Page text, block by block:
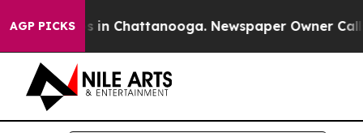
AGP PICKS
Chaos in Chattanooga. Newspaper Owner Calls